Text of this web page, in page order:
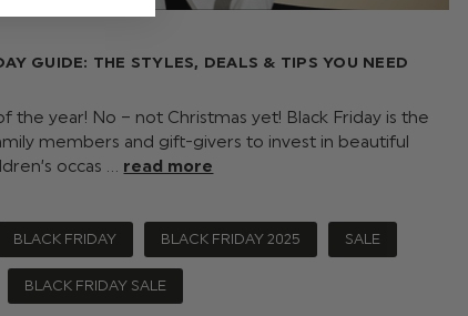
GUIDE: THE STYLES, DEALS & TIPS YOU NEED
the year! No – not Christmas yet! Black Friday is the
members and gift-givers to invest in beautiful
occas … read more
BLACK FRIDAY BLACK FRIDAY 2025 SALE
BLACK FRIDAY SALE